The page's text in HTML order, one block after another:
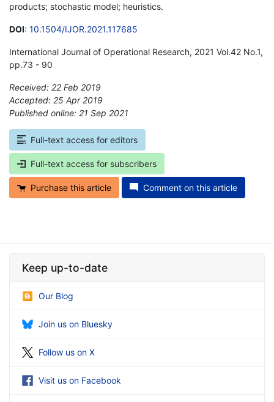
products; stochastic model; heuristics.
DOI: 10.1504/IJOR.2021.117685
International Journal of Operational Research, 2021 Vol.42 No.1,
pp.73 - 90
Received: 22 Feb 2019
Accepted: 25 Apr 2019
Published online: 21 Sep 2021
Full-text access for editors
Full-text access for subscribers
Purchase this article Comment on this article
Keep up-to-date
Our Blog
Join us on Bluesky
Follow us on X
Visit us on Facebook